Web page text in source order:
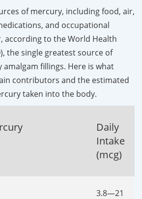
of mercury, including food, air,
and occupational
according to the World Health
the single greatest source of
fillings. Here is what
contributors and the estimated
taken into the body.
Daily
Intake
(mcg)
3.8—21